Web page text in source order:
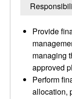
Provide
managing
approved
Perform
allocation,